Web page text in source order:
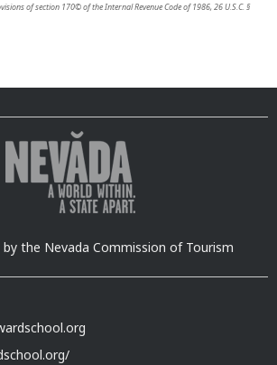
of section 170© of the Internal Revenue Code of 1986, 26 U.S.C. §
by the Nevada Commission of Tourism